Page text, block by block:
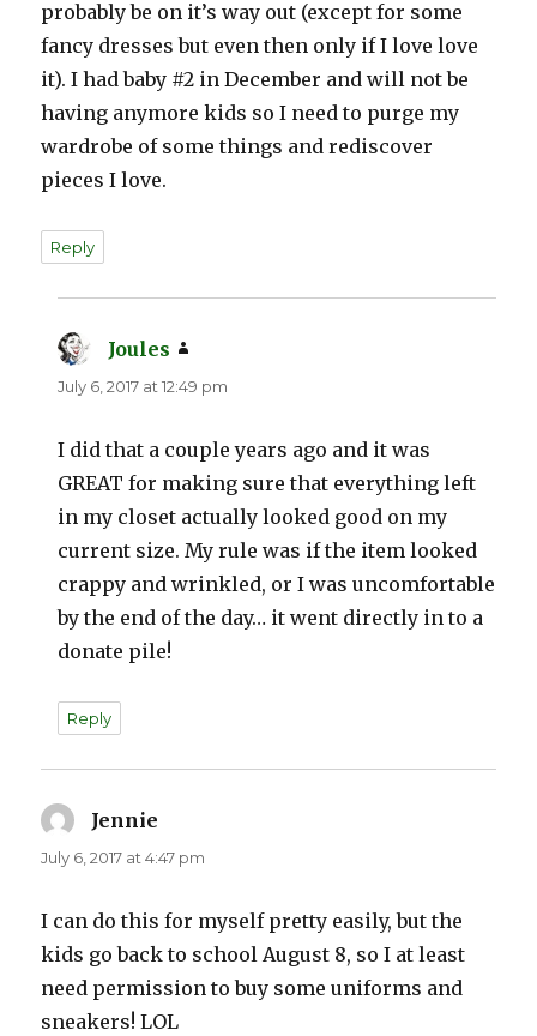
probably be on it’s way out (except for some
fancy dresses but even then only if I love love
it). I had baby #2 in December and will not be
having anymore kids so I need to purge my
wardrobe of some things and rediscover
pieces I love.
Reply
Joules
July 6, 2017 at 12:49 pm
I did that a couple years ago and it was
GREAT for making sure that everything left
in my closet actually looked good on my
current size. My rule was if the item looked
crappy and wrinkled, or I was uncomfortable
by the end of the day… it went directly in to a
donate pile!
Reply
Jennie
July 6, 2017 at 4:47 pm
I can do this for myself pretty easily, but the
kids go back to school August 8, so I at least
need permission to buy some uniforms and
sneakers! LOL